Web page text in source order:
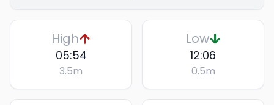
High
05:54
3.5m
Low
12:06
0.5m